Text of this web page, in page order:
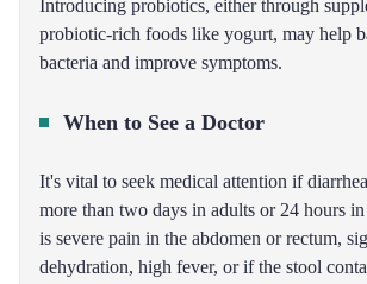
Introducing probiotics, either through
probiotic-rich foods like yogurt, may help
bacteria and improve symptoms.
When to See a Doctor
It's vital to seek medical attention if
more than two days in adults or 24 hours
is severe pain in the abdomen or rectum,
dehydration, high fever, or if the stool